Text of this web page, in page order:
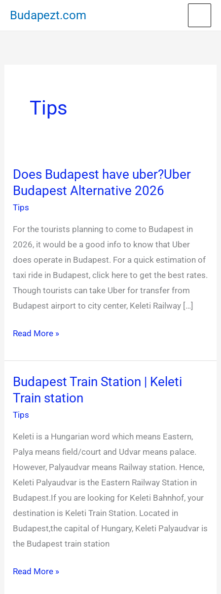
Budapezt.com
Tips
Does Budapest have uber?Uber
Budapest Alternative 2026
Tips
For the tourists planning to come to Budapest in
2026, it would be a good info to know that Uber
does operate in Budapest. For a quick estimation of
taxi ride in Budapest, click here to get the best rates.
Though tourists can take Uber for transfer from
Budapest airport to city center, Keleti Railway […]
Does
Budapest
have
Uber
Budapest
Alternative
2026
Read More »
Budapest Train Station | Keleti
Train station
Tips
Keleti is a Hungarian word which means Eastern,
Palya means field/court and Udvar means palace.
However, Palyaudvar means Railway station. Hence,
Keleti Palyaudvar is the Eastern Railway Station in
Budapest.If you are looking for Keleti Bahnhof, your
destination is Keleti Train Station. Located in
Budapest,the capital of Hungary, Keleti Palyaudvar is
the Budapest train station
Budapest
Train
Station
Keleti
Train
station
Read More »